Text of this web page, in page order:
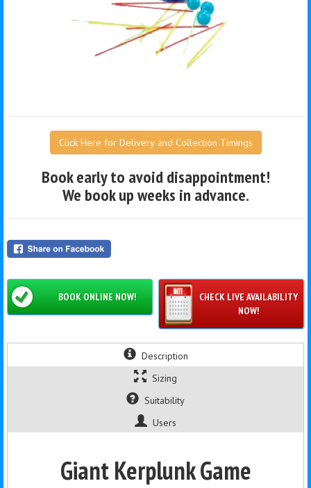
Click Here for Delivery and Collection Timings
Book early to avoid disappointment!
We book up weeks in advance.
Description
Sizing
Suitability
Users
Giant Kerplunk Game
CHECK LIVE AVAILABILITY
NOW!
BOOK ONLINE NOW!